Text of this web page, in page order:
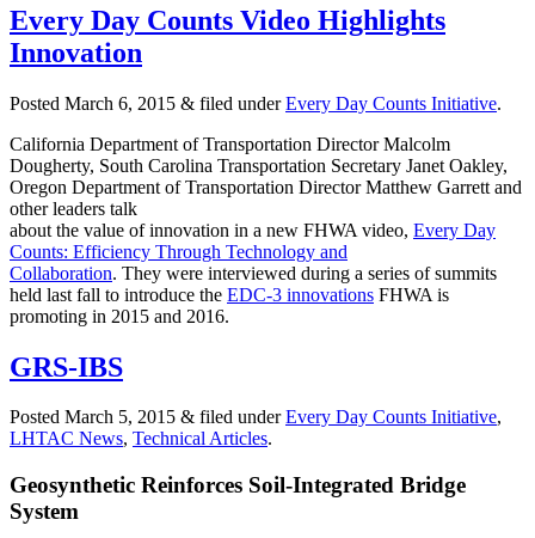
Every Day Counts Video Highlights
Innovation
Posted March 6, 2015 & filed underEvery Day Counts Initiative.
California Department of Transportation Director Malcolm
Dougherty, South Carolina Transportation Secretary Janet Oakley,
Oregon Department of Transportation Director Matthew Garrett and
other leaders talk
about the value of innovation in a new FHWA video, Every Day
Counts: Efficiency Through Technology and
Collaboration. They were interviewed during a series of summits
held last fall to introduce the EDC-3 innovations FHWA is
promoting in 2015 and 2016.
GRS-IBS
Posted March 5, 2015 & filed underEvery Day Counts Initiative,
LHTAC News, Technical Articles.
Geosynthetic Reinforces Soil-Integrated Bridge
System